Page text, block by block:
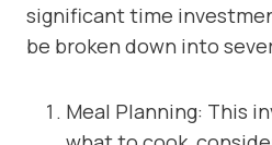
significant time
be broken down into
Meal Planning: This